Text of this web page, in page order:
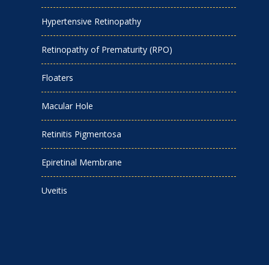
Hypertensive Retinopathy
Retinopathy of Prematurity (RPO)
Floaters
Macular Hole
Retinitis Pigmentosa
Epiretinal Membrane
Uveitis